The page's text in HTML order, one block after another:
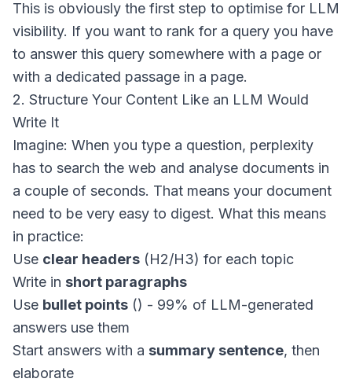
This is obviously the first step to optimise for LLM
visibility. If you want to rank for a query you have
to answer this query somewhere with a page or
with a dedicated passage in a page.
2. Structure Your Content Like an LLM Would
Write It
Imagine: When you type a question, perplexity
has to search the web and analyse documents in
a couple of seconds. That means your document
need to be very easy to digest. What this means
in practice:
Use clear headers (H2/H3) for each topic
Write in short paragraphs
Use bullet points () - 99% of LLM-generated
answers use them
Start answers with a summary sentence, then
elaborate